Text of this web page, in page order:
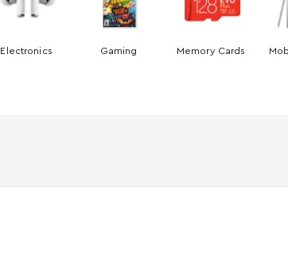
Electronics Gaming Memory Cards